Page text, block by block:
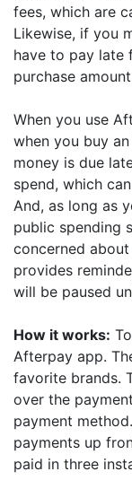
fees, which are
Likewise, if you
have to pay late
purchase
When you use
when you buy
money is due
spend, which
And, as long as
public spending
concerned
provides
will be paused
How it works:
Afterpay app.
favorite brands.
over the
payment
payments up
paid in three